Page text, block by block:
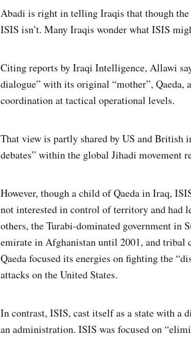
Abadi is right in telling Iraqis that though
ISIS isn’t. Many Iraqis wonder what ISIS
Citing reports by Iraqi Intelligence, Allawi
dialogue” with its original “mother”, Qaeda,
coordination at tactical operational levels.
That view is partly shared by US and British
debates” within the global Jihadi movement
However, though a child of Qaeda in Iraq,
not interested in control of territory and had
others, the Turabi-dominated government in
emirate in Afghanistan until 2001, and tribal
Qaeda focused its energies on fighting the
attacks on the United States.
In contrast, ISIS, cast itself as a state with a
an administration. ISIS was focused on